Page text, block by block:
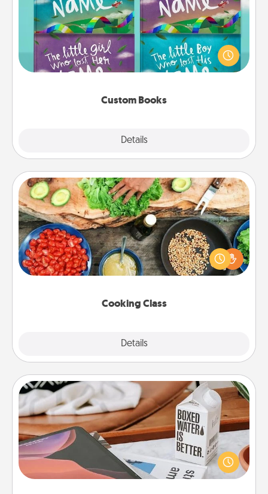
Custom Books
Details
Children love stories—especially when they are read
aloud together. Imagine how surprised they will be
when the next storybook you read together is all
Cooking Class
Details
Cooking Class
Take a cooking class with your partner! Side by side,
you are sure to give and receive many touches.
Make it a point to be close and have fun. Check out
Staycation
Search Groupon for a fun staycation wherever you
live! Order room service and enjoy some Quality
Time together away from the stresses of everyday